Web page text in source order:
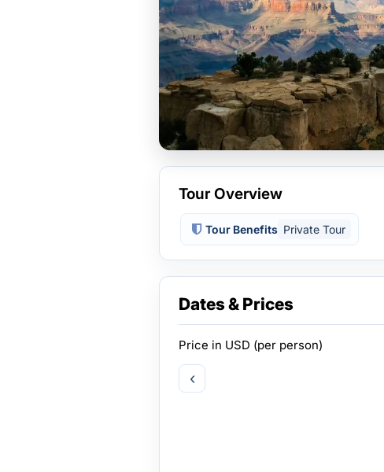
Tour Overview
Tour Benefits Private Tour
Dates & Prices
Price in USD (per person)
‹